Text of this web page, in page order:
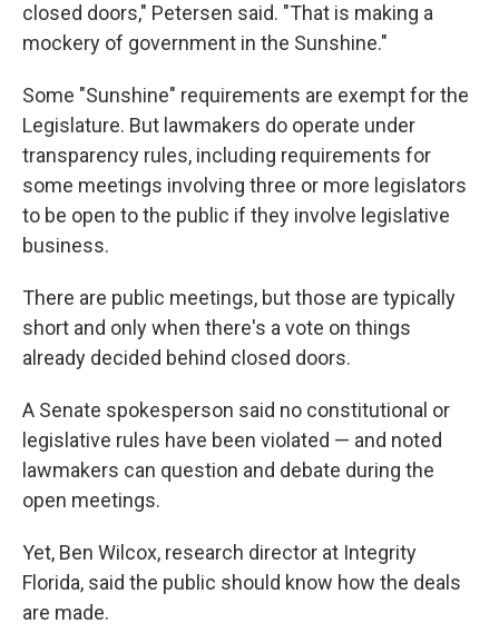
closed doors," Petersen said. "That is making a
mockery of government in the Sunshine."
Some "Sunshine" requirements are exempt for the
Legislature. But lawmakers do operate under
transparency rules, including requirements for
some meetings involving three or more legislators
to be open to the public if they involve legislative
business.
There are public meetings, but those are typically
short and only when there's a vote on things
already decided behind closed doors.
A Senate spokesperson said no constitutional or
legislative rules have been violated — and noted
lawmakers can question and debate during the
open meetings.
Yet, Ben Wilcox, research director at Integrity
Florida, said the public should know how the deals
are made.